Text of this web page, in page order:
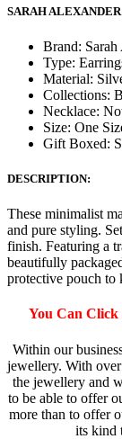
SARAH
Brand:
Type:
Material:
Collections:
Necklace:
Size: One
Gift Boxed:
DESCRIPTION:
These minimalist
and pure styling.
finish. Featuring a
beautifully
protective pouch to
You Can
Within our
jewellery. With
the jewellery and
to be able to offer
more than to offer
its kind